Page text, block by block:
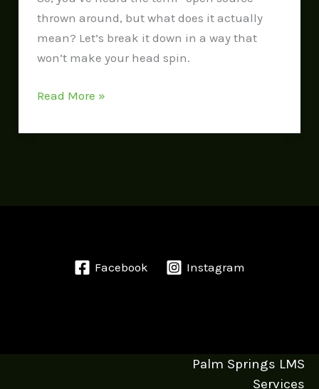
thrown around, but what does it actually
mean? Let’s break it down in a way that
won’t make your head spin.
Read More »
Facebook Instagram
Palm Springs LMS
Services